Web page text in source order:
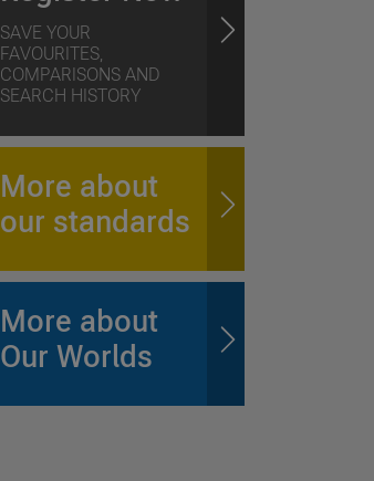
SAVE YOUR
FAVOURITES,
COMPARISONS AND
SEARCH HISTORY
More about
our standards
More about
Our Worlds